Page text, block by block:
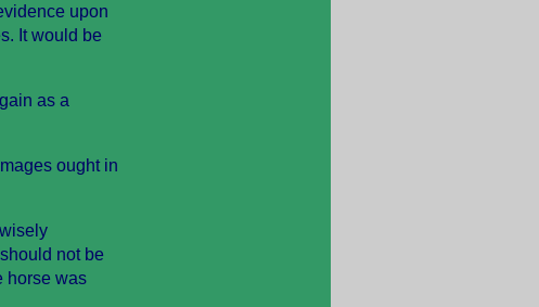
upon
It would be
as a
ought in
not be
horse was